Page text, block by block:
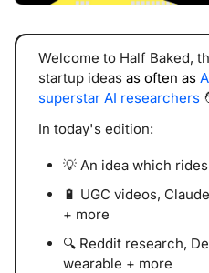
Welcome to Half Baked,
startup ideas as often as
superstar AI researchers
In today's edition:
💡 An idea which
🔋 UGC videos,
+ more
🔍 Reddit research,
wearable + more